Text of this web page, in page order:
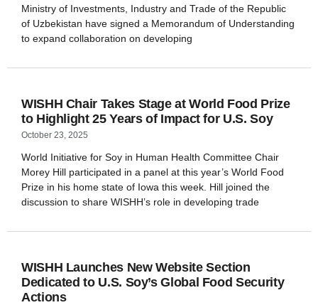
Ministry of Investments, Industry and Trade of the Republic
of Uzbekistan have signed a Memorandum of Understanding
to expand collaboration on developing
WISHH Chair Takes Stage at World Food Prize
to Highlight 25 Years of Impact for U.S. Soy
October 23, 2025
World Initiative for Soy in Human Health Committee Chair
Morey Hill participated in a panel at this year’s World Food
Prize in his home state of Iowa this week. Hill joined the
discussion to share WISHH’s role in developing trade
WISHH Launches New Website Section
Dedicated to U.S. Soy’s Global Food Security
Actions